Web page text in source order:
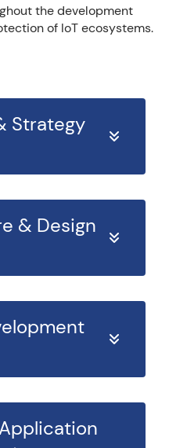
the development
of IoT ecosystems.
Strategy
& Design